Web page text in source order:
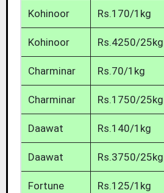
Kohinoor Rs.170/1kg
Kohinoor Rs.4250/25kg
Charminar Rs.70/1kg
Charminar Rs.1750/25kg
Daawat Rs.140/1kg
Daawat Rs.3750/25kg
Fortune Rs.125/1kg